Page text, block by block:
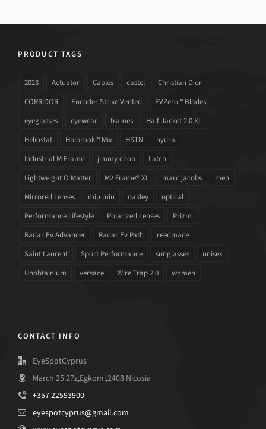
PRODUCT TAGS
2023 Actuator Cables castel
Christian Dior
CORRIDOR
Encoder Strike Vented
EVZero™ Blades
eyeglasses
eyewear frames
Half Jacket 2.0 XL
Heliostat
Holbrook™ Mix HSTN
hydra
Industrial M Frame
jimmy choo
Latch
Lightweight O Matter
M2 Frame® XL marc jacobs
men
Mirrored Lenses
miu miu oakley
optical
Performance Lifestyle
Polarized Lenses
Prizm
Radar Ev Advancer
Radar Ev Path
reedmace
Saint Laurent
Sport Performance sunglasses
unisex
Unobtainium
versace Wire Trap 2.0 women
CONTACT INFO
EyeSpotCyprus
March 25 27z,Egkomi,2408 Nicosia
+357 22593900
eyespotcyprus@gmail.com